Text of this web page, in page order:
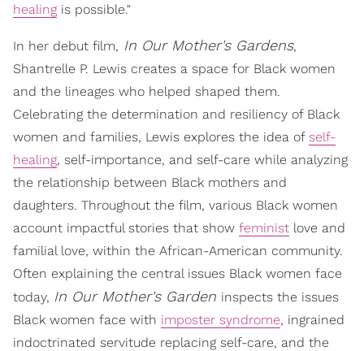
healing is possible."
In her debut film, In Our Mother's Gardens,
Shantrelle P. Lewis creates a space for Black women
and the lineages who helped shaped them.
Celebrating the determination and resiliency of Black
women and families, Lewis explores the idea of self-
healing, self-importance, and self-care while analyzing
the relationship between Black mothers and
daughters. Throughout the film, various Black women
account impactful stories that show feminist love and
familial love, within the African-American community.
Often explaining the central issues Black women face
today, In Our Mother's Garden inspects the issues
Black women face with imposter syndrome, ingrained
indoctrinated servitude replacing self-care, and the